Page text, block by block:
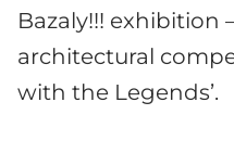
Bazaly!!! exhibition
architectural
with the Legends’.